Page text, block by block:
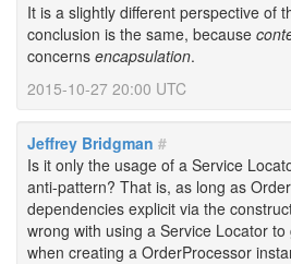
It is a slightly different perspective of
conclusion is the same, because
concerns encapsulation.
2015-10-27 20:00 UTC
Jeffrey Bridgman #
Is it only the usage of a Service
anti-pattern? That is, as long as
dependencies explicit via the
wrong with using a Service Locator
when creating a OrderProcessor